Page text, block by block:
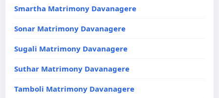
Smartha Matrimony Davanagere
Sonar Matrimony Davanagere
Sugali Matrimony Davanagere
Suthar Matrimony Davanagere
Tamboli Matrimony Davanagere